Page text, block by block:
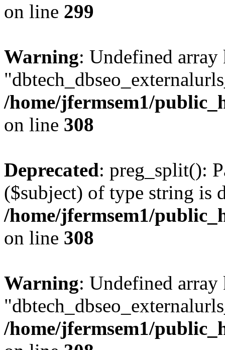
on line 299
Warning: Undefined array
/home/jfermsem1/
on line 308
Deprecated: preg_split():
($subject) of type string is
/home/jfermsem1/
on line 308
Warning: Undefined array
/home/jfermsem1/